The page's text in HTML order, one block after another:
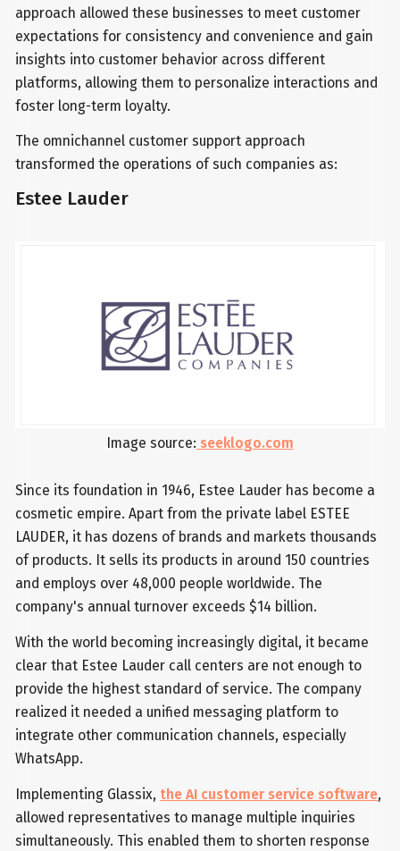
approach allowed these businesses to meet customer
expectations for consistency and convenience and gain
insights into customer behavior across different
platforms, allowing them to personalize interactions and
foster long-term loyalty.
The omnichannel customer support approach
transformed the operations of such companies as:
Estee Lauder
Image source: seeklogo.com
Since its foundation in 1946, Estee Lauder has become a
cosmetic empire. Apart from the private label ESTEE
LAUDER, it has dozens of brands and markets thousands
of products. It sells its products in around 150 countries
and employs over 48,000 people worldwide. The
company's annual turnover exceeds $14 billion.
With the world becoming increasingly digital, it became
clear that Estee Lauder call centers are not enough to
provide the highest standard of service. The company
realized it needed a unified messaging platform to
integrate other communication channels, especially
WhatsApp.
Implementing Glassix, the AI customer service software,
allowed representatives to manage multiple inquiries
simultaneously. This enabled them to shorten response